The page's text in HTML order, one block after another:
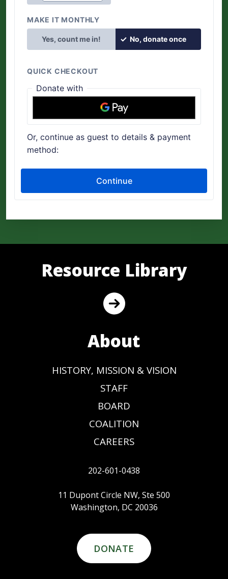
Resource Library
About
HISTORY, MISSION & VISION
STAFF
BOARD
COALITION
CAREERS
202-601-0438
11 Dupont Circle NW, Ste 500
Washington, DC 20036
DONATE